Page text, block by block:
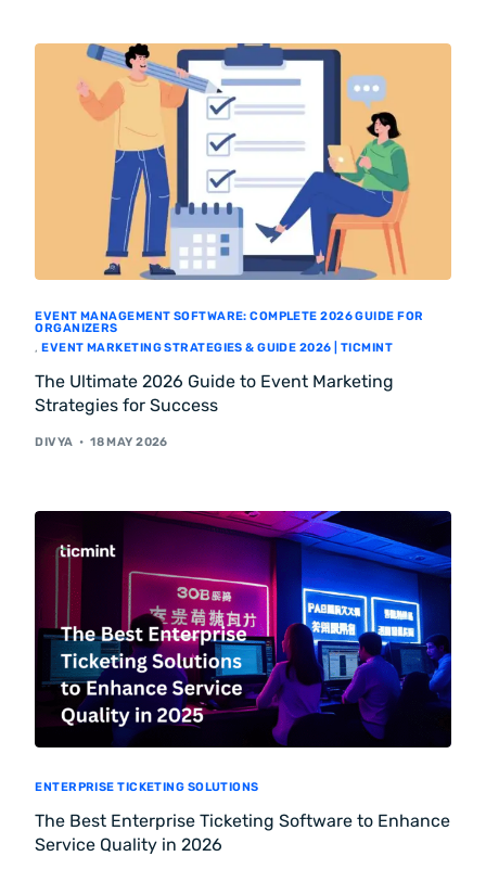
EVENT MANAGEMENT SOFTWARE: COMPLETE 2026 GUIDE FOR
ORGANIZERS
, EVENT MARKETING STRATEGIES & GUIDE 2026 | TICMINT
The Ultimate 2026 Guide to Event Marketing
Strategies for Success
DIVYA 18 MAY 2026
ENTERPRISE TICKETING SOLUTIONS
The Best Enterprise Ticketing Software to Enhance
Service Quality in 2026